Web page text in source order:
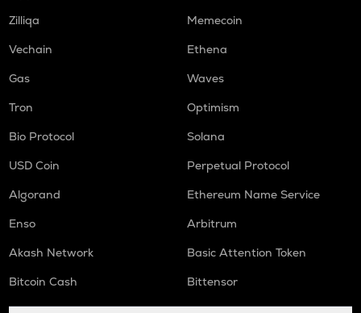
Zilliqa
Memecoin
Vechain
Ethena
Gas
Waves
Tron
Optimism
Bio Protocol
Solana
USD Coin
Perpetual Protocol
Algorand
Ethereum Name Service
Enso
Arbitrum
Akash Network
Basic Attention Token
Bitcoin Cash
Bittensor